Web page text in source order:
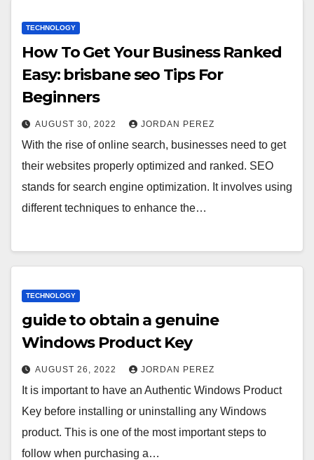
TECHNOLOGY
How To Get Your Business Ranked
Easy: brisbane seo Tips For
Beginners
AUGUST 30, 2022 JORDAN PEREZ
With the rise of online search, businesses need to get
their websites properly optimized and ranked. SEO
stands for search engine optimization. It involves using
different techniques to enhance the…
TECHNOLOGY
guide to obtain a genuine
Windows Product Key
AUGUST 26, 2022 JORDAN PEREZ
It is important to have an Authentic Windows Product
Key before installing or uninstalling any Windows
product. This is one of the most important steps to
follow when purchasing a…